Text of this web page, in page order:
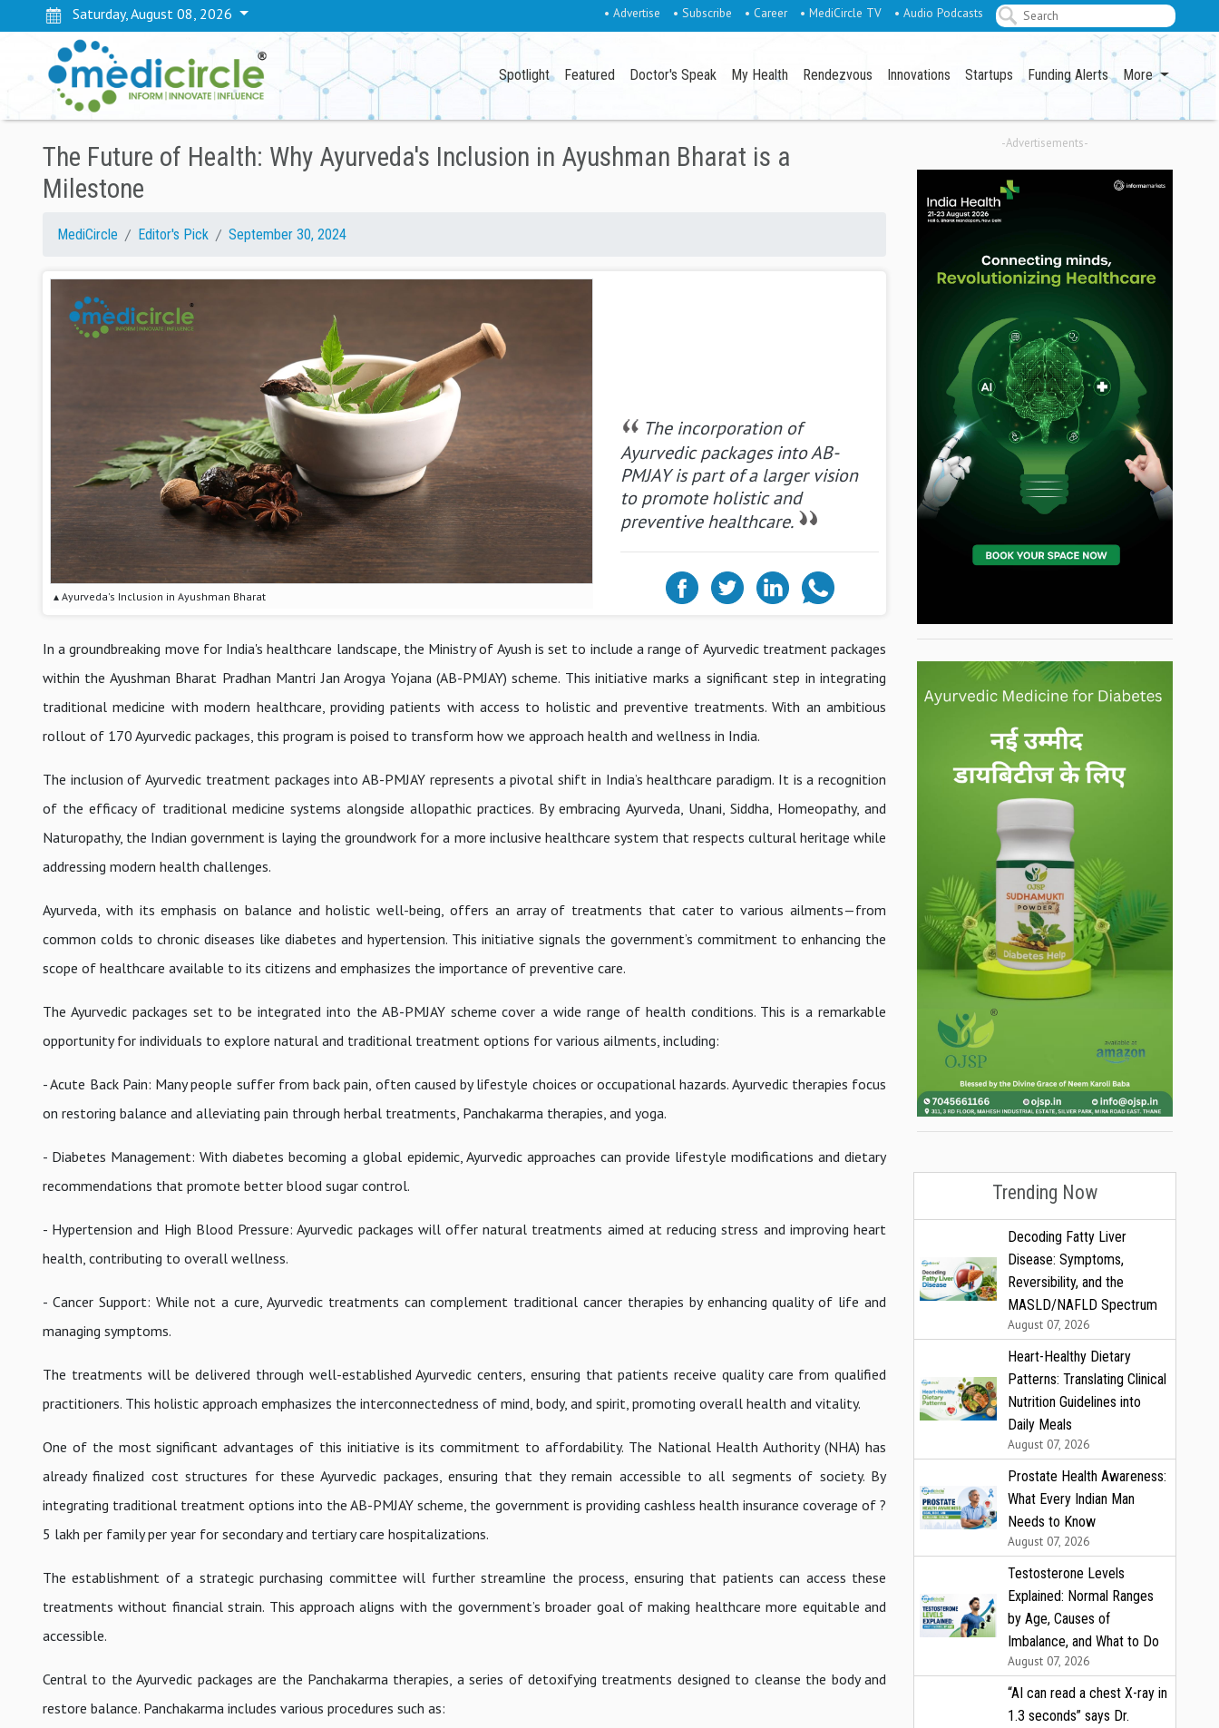
Saturday, August 08, 2026 • Advertise • Subscribe • Career • MediCircle TV • Audio Podcasts
Spotlight Featured Doctor's Speak My Health Rendezvous Innovations Startups Funding Alerts More
The Future of Health: Why Ayurveda's Inclusion in Ayushman Bharat is a
Milestone
MediCircle Editor's Pick September 30, 2024
▴ Ayurveda's Inclusion in Ayushman Bharat
The incorporation of
Ayurvedic packages into AB-
PMJAY is part of a larger vision
to promote holistic and
preventive healthcare.
In a groundbreaking move for India's healthcare landscape, the Ministry of Ayush is set to include a range of Ayurvedic treatment packages
within the Ayushman Bharat Pradhan Mantri Jan Arogya Yojana (AB-PMJAY) scheme. This initiative marks a significant step in integrating
traditional medicine with modern healthcare, providing patients with access to holistic and preventive treatments. With an ambitious
rollout of 170 Ayurvedic packages, this program is poised to transform how we approach health and wellness in India.
The inclusion of Ayurvedic treatment packages into AB-PMJAY represents a pivotal shift in India’s healthcare paradigm. It is a recognition
of the efficacy of traditional medicine systems alongside allopathic practices. By embracing Ayurveda, Unani, Siddha, Homeopathy, and
Naturopathy, the Indian government is laying the groundwork for a more inclusive healthcare system that respects cultural heritage while
addressing modern health challenges.
Ayurveda, with its emphasis on balance and holistic well-being, offers an array of treatments that cater to various ailments—from
common colds to chronic diseases like diabetes and hypertension. This initiative signals the government’s commitment to enhancing the
scope of healthcare available to its citizens and emphasizes the importance of preventive care.
The Ayurvedic packages set to be integrated into the AB-PMJAY scheme cover a wide range of health conditions. This is a remarkable
opportunity for individuals to explore natural and traditional treatment options for various ailments, including:
- Acute Back Pain: Many people suffer from back pain, often caused by lifestyle choices or occupational hazards. Ayurvedic therapies focus
on restoring balance and alleviating pain through herbal treatments, Panchakarma therapies, and yoga.
- Diabetes Management: With diabetes becoming a global epidemic, Ayurvedic approaches can provide lifestyle modifications and dietary
recommendations that promote better blood sugar control.
- Hypertension and High Blood Pressure: Ayurvedic packages will offer natural treatments aimed at reducing stress and improving heart
health, contributing to overall wellness.
- Cancer Support: While not a cure, Ayurvedic treatments can complement traditional cancer therapies by enhancing quality of life and
managing symptoms.
The treatments will be delivered through well-established Ayurvedic centers, ensuring that patients receive quality care from qualified
practitioners. This holistic approach emphasizes the interconnectedness of mind, body, and spirit, promoting overall health and vitality.
One of the most significant advantages of this initiative is its commitment to affordability. The National Health Authority (NHA) has
already finalized cost structures for these Ayurvedic packages, ensuring that they remain accessible to all segments of society. By
integrating traditional treatment options into the AB-PMJAY scheme, the government is providing cashless health insurance coverage of ?
5 lakh per family per year for secondary and tertiary care hospitalizations.
The establishment of a strategic purchasing committee will further streamline the process, ensuring that patients can access these
treatments without financial strain. This approach aligns with the government’s broader goal of making healthcare more equitable and
accessible.
Central to the Ayurvedic packages are the Panchakarma therapies, a series of detoxifying treatments designed to cleanse the body and
restore balance. Panchakarma includes various procedures such as:
-Advertisements-
Trending Now
Decoding Fatty Liver
Disease: Symptoms,
Reversibility, and the
MASLD/NAFLD Spectrum
August 07, 2026
Heart-Healthy Dietary
Patterns: Translating Clinical
Nutrition Guidelines into
Daily Meals
August 07, 2026
Prostate Health Awareness:
What Every Indian Man
Needs to Know
August 07, 2026
Testosterone Levels
Explained: Normal Ranges
by Age, Causes of
Imbalance, and What to Do
August 07, 2026
“AI can read a chest X-ray in
1.3 seconds” says Dr.